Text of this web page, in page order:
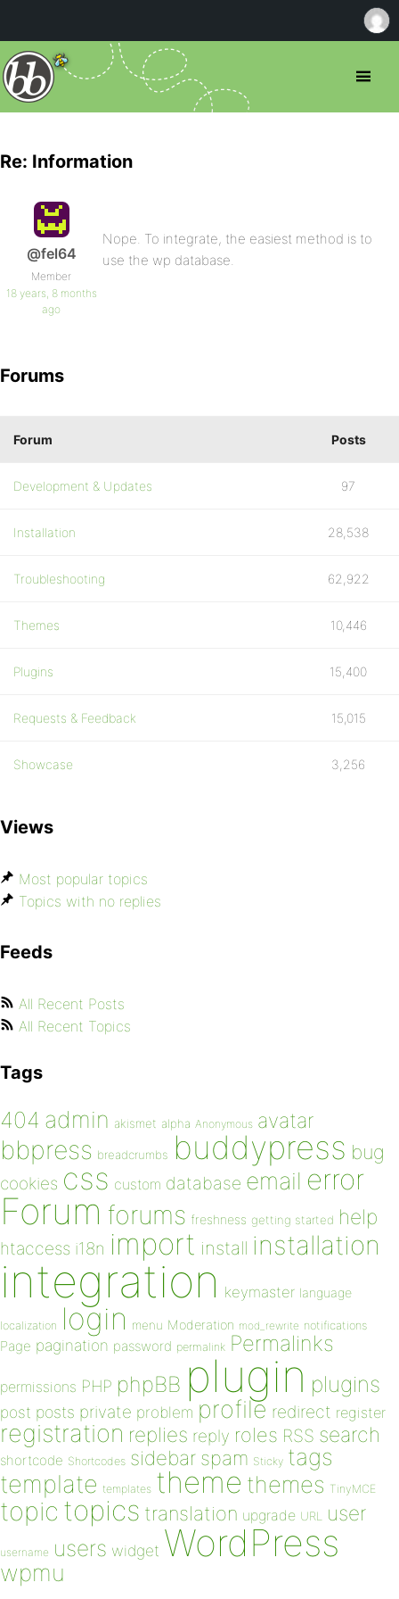
Re: Information
@fel64
Member
18 years, 8 months
ago
Nope. To integrate, the easiest method is to
use the wp database.
Forums
Forum Posts
Development & Updates 97
Installation 28,538
Troubleshooting 62,922
Themes 10,446
Plugins 15,400
Requests & Feedback 15,015
Showcase 3,256
Views
Most popular topics
Topics with no replies
Feeds
All Recent Posts
All Recent Topics
Tags
404 admin akismet alpha Anonymous avatar
bbpress breadcrumbs buddypress bug
cookies css custom database email error
Forum forums freshness getting started help
htaccess i18n import install installation
integration keymaster language
localization login menu Moderation mod_rewrite notifications
Page pagination password permalink Permalinks
permissions PHP phpBB plugin plugins
post posts private problem profile redirect register
registration replies reply roles RSS search
shortcode Shortcodes sidebar spam Sticky tags
template templates theme themes TinyMCE
topic topics translation upgrade URL user
username users widget WordPress
wpmu